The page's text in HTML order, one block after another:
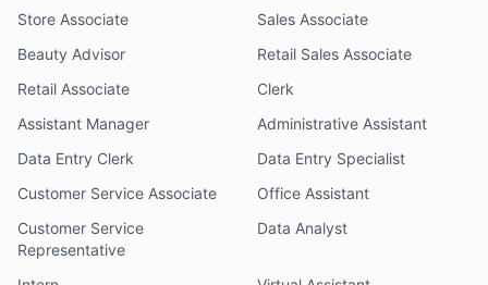
Store Associate
Sales Associate
Beauty Advisor
Retail Sales Associate
Retail Associate
Clerk
Assistant Manager
Administrative Assistant
Data Entry Clerk
Data Entry Specialist
Customer Service Associate
Office Assistant
Customer Service
Representative
Data Analyst